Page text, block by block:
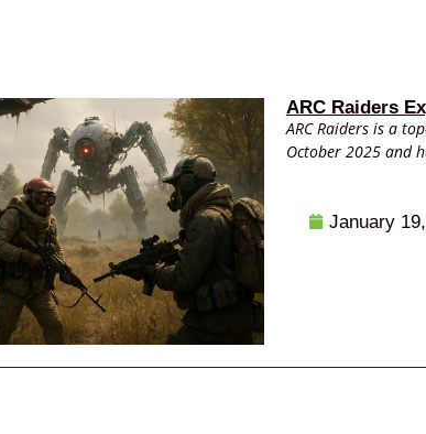
ARC Raiders
ARC Raiders is a
October 2025 and
January